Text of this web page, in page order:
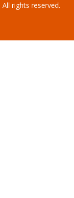
rights reserved.